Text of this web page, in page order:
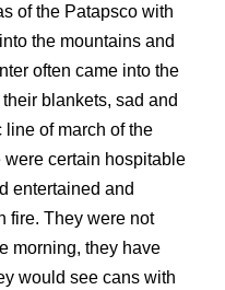
of the Patapsco with
the mountains and
often came into the
blankets, sad and
line of march of the
were certain hospitable
entertained and
fire. They were not
morning, they have
would see cans with